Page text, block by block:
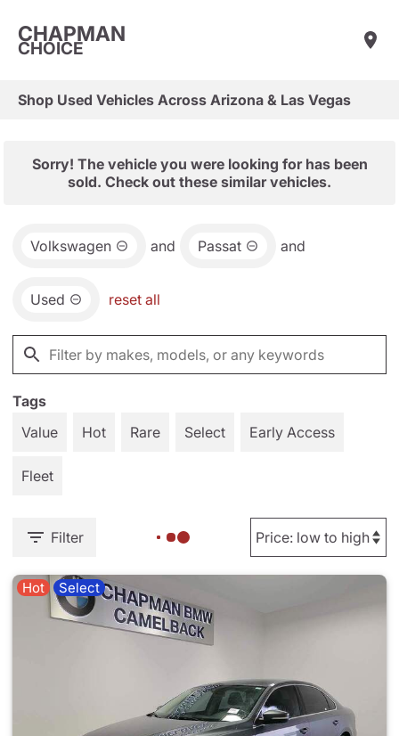
CHAPMAN
CHOICE
Shop Used Vehicles Across Arizona & Las Vegas
Sorry! The vehicle you were looking for has been
sold. Check out these similar vehicles.
Volkswagen and Passat and
Used reset all
Tags
Value
Hot Rare Select Early Access
Fleet
Filter
Hot Select